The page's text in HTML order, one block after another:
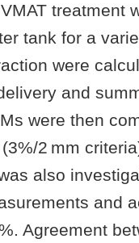
treatment
tank for a
were
and
were then
2 mm
also
and
Agreement